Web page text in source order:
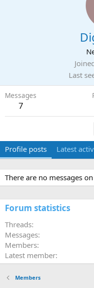
Last
Messages
7
Profile posts Latest
There are no messages
Forum statistics
Threads
Messages
Members
Latest member
Members